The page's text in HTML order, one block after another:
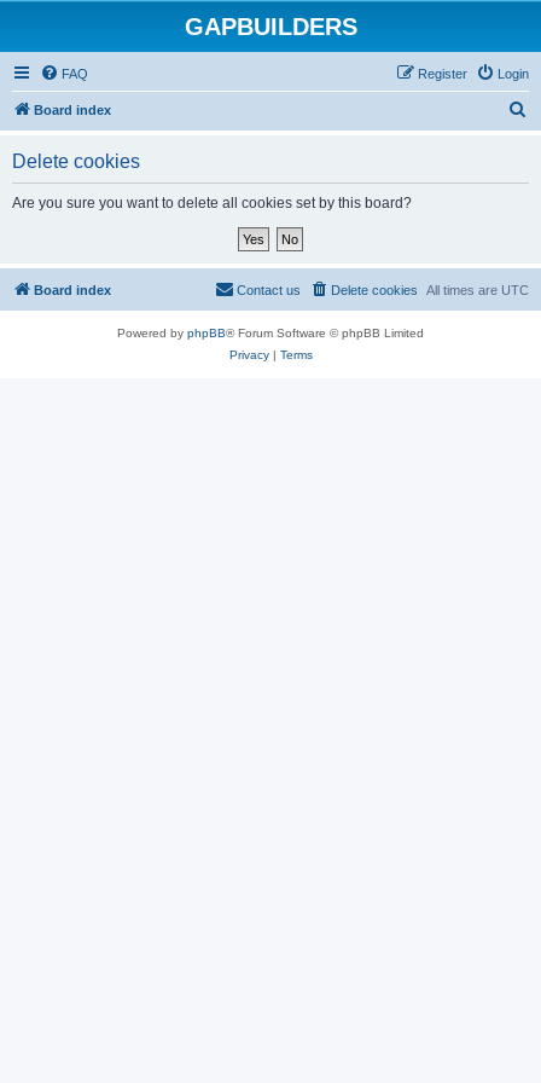
GAPBUILDERS
FAQ Login
Register
Board index
Delete cookies
Are you sure you want to delete all cookies set by this board?
Board index All times are UTC
Delete cookies
Contact us
Powered by phpBB® Forum Software © phpBB Limited
Privacy| Terms